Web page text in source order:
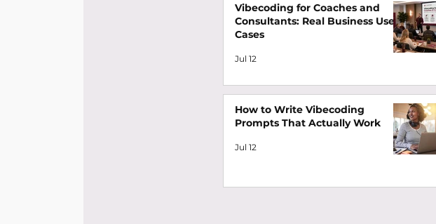
Vibecoding for Coaches and
Consultants: Real Business Use
Cases
Jul 12
How to Write Vibecoding
Prompts That Actually Work
Jul 12